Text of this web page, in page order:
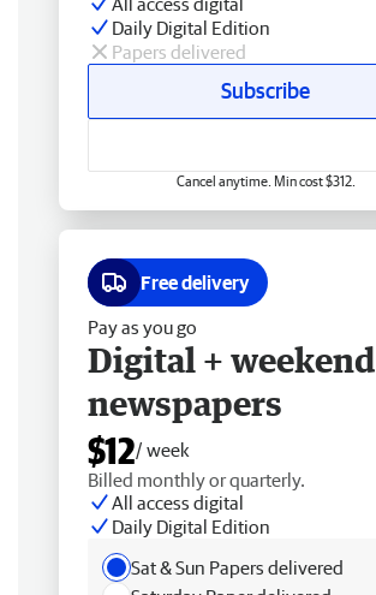
Daily Digital Edition
Papers delivered
Subscribe
Cancel anytime. Min cost $312.
Free delivery
Pay as you go
Digital + weekend
newspapers
$12/ week
Billed monthly or quarterly.
All access digital
Daily Digital Edition
Sat & Sun Papers delivered